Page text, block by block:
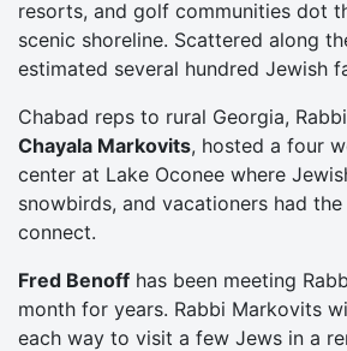
resorts, and golf communities dot
scenic shoreline. Scattered along
estimated several hundred Jewish
Chabad reps to rural Georgia, Rabbi
Chayala Markovits, hosted a four
center at Lake Oconee where
snowbirds, and vacationers had
connect.
Fred Benoff has been meeting
month for years. Rabbi Markovits
each way to visit a few Jews in a